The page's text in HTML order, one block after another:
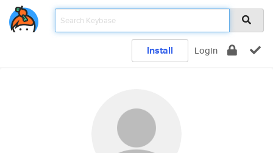
Install Login